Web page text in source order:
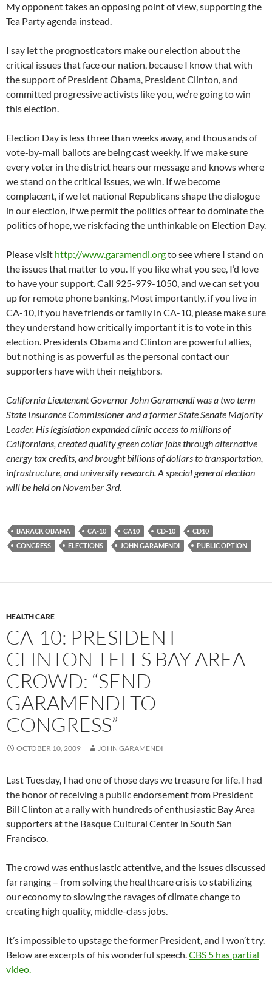
My opponent takes an opposing point of view, supporting the
Tea Party agenda instead.
I say let the prognosticators make our election about the
critical issues that face our nation, because I know that with
the support of President Obama, President Clinton, and
committed progressive activists like you, we’re going to win
this election.
Election Day is less three than weeks away, and thousands of
vote-by-mail ballots are being cast weekly. If we make sure
every voter in the district hears our message and knows where
we stand on the critical issues, we win. If we become
complacent, if we let national Republicans shape the dialogue
in our election, if we permit the politics of fear to dominate the
politics of hope, we risk facing the unthinkable on Election Day.
Please visit http://www.garamendi.orgto see where I stand on
the issues that matter to you. If you like what you see, I’d love
to have your support. Call 925-979-1050, and we can set you
up for remote phone banking. Most importantly, if you live in
CA-10, if you have friends or family in CA-10, please make sure
they understand how critically important it is to vote in this
election. Presidents Obama and Clinton are powerful allies,
but nothing is as powerful as the personal contact our
supporters have with their neighbors.
California Lieutenant Governor John Garamendi was a two term
State Insurance Commissioner and a former State Senate Majority
Leader. His legislation expanded clinic access to millions of
Californians, created quality green collar jobs through alternative
energy tax credits, and brought billions of dollars to transportation,
infrastructure, and university research. A special general election
will be held on November 3rd.
BARACK OBAMA CA-10 CA10 CD-10
CD10
CONGRESS
ELECTIONS JOHN GARAMENDI PUBLIC OPTION
HEALTH CARE
CA-10: PRESIDENT
CLINTON TELLS BAY AREA
CROWD: “SEND
GARAMENDI TO
CONGRESS”
OCTOBER 10, 2009 JOHN GARAMENDI
Last Tuesday, I had one of those days we treasure for life. I had
the honor of receiving a public endorsement from President
Bill Clinton at a rally with hundreds of enthusiastic Bay Area
supporters at the Basque Cultural Center in South San
Francisco.
The crowd was enthusiastic attentive, and the issues discussed
far ranging – from solving the healthcare crisis to stabilizing
our economy to slowing the ravages of climate change to
creating high quality, middle-class jobs.
It’s impossible to upstage the former President, and I won’t try.
Below are excerpts of his wonderful speech.CBS 5 has partial
video.